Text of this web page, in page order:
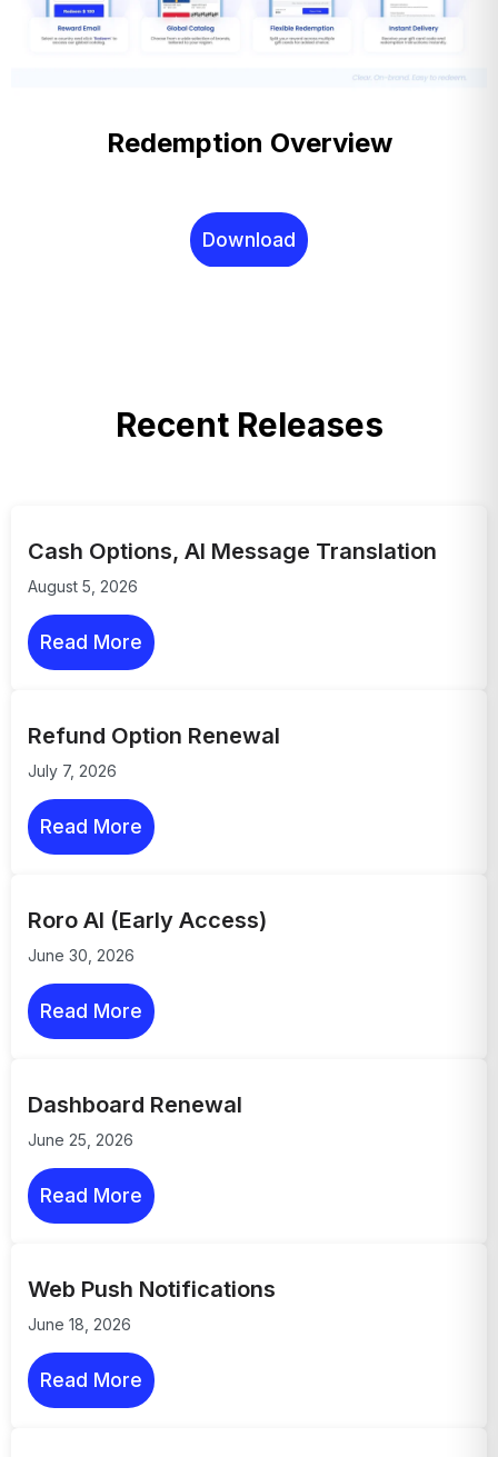
Redemption Overview
Download
Recent Releases
Cash Options, AI Message Translation
August 5, 2026
Read More
Refund Option Renewal
July 7, 2026
Read More
Roro AI (Early Access)
June 30, 2026
Read More
Dashboard Renewal
June 25, 2026
Read More
Web Push Notifications
June 18, 2026
Read More